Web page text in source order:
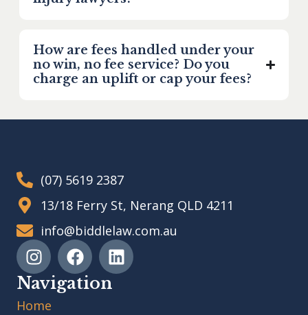
How are fees handled under your
no win, no fee service? Do you
charge an uplift or cap your fees?
(07) 5619 2387
13/18 Ferry St, Nerang QLD 4211
info@biddlelaw.com.au
Navigation
Home